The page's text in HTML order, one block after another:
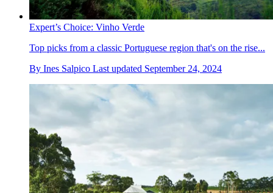
Expert’s Choice: Vinho Verde
Top picks from a classic Portuguese region that's on the rise...
By Ines Salpico Last updated September 24, 2024